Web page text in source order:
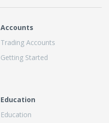
Accounts
Trading Accounts
Getting Started
Education
Education